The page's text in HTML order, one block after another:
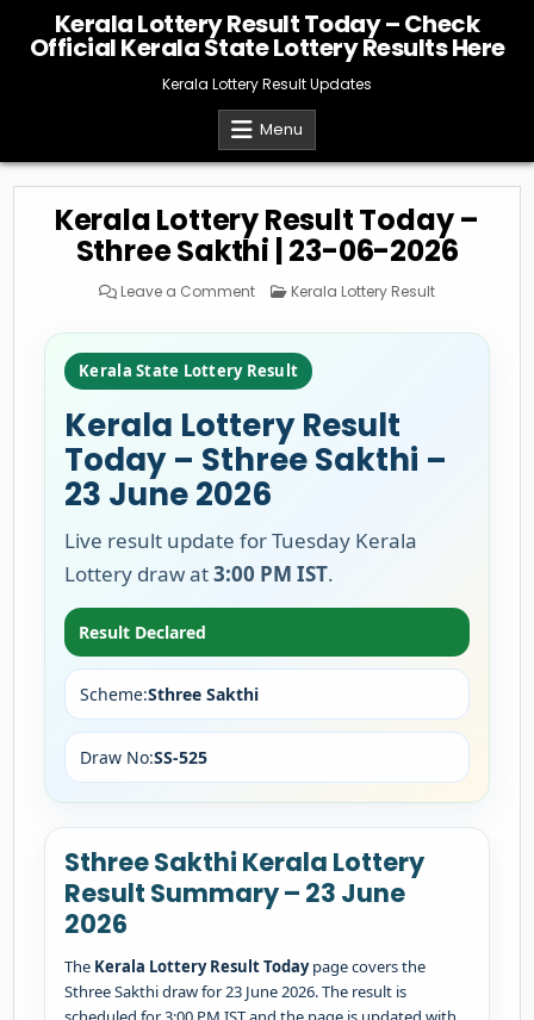
content
Kerala Lottery Result Today – Check
Official Kerala State Lottery Results Here
Kerala Lottery Result Updates
Menu
Kerala Lottery Result Today –
Sthree Sakthi | 23-06-2026
Leave a Commenton
Kerala
Result
–
Sthree
Sakthi
23-
06-
2026
Posted
Kerala Lottery Result
Kerala State Lottery Result
Kerala Lottery Result
Today – Sthree Sakthi –
23 June 2026
Live result update for Tuesday Kerala
Lottery draw at3:00 PM IST.
Result Declared
Scheme:Sthree Sakthi
Draw No:SS-525
Sthree Sakthi Kerala Lottery
Result Summary – 23 June
2026
The Kerala Lottery Result Todaypage covers the
Sthree Sakthi draw for 23 June 2026. The result is